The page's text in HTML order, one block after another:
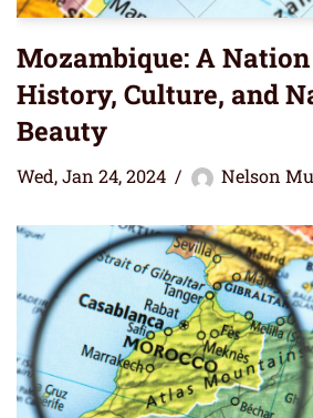
Mozambique: A
History, Culture, and
Beauty
Wed, Jan 24, 2024 Nelson